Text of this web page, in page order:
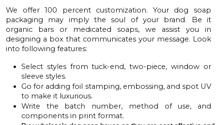
We offer 100 percent customization. Your dog soap
packaging may imply the soul of your brand. Be it
organic bars or medicated soaps, we assist you in
designing a box that communicates your message. Look
into following features:
Select styles from tuck-end, two-piece, window or
sleeve styles.
Go for adding foil stamping, embossing, and spot UV
to make it luxurious.
Write the batch number, method of use, and
components in print format.